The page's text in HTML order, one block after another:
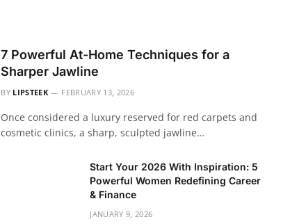
7 Powerful At-Home Techniques for a
Sharper Jawline
BY LIPSTEEK FEBRUARY 13, 2026
Once considered a luxury reserved for red carpets and
cosmetic clinics, a sharp, sculpted jawline…
Start Your 2026 With Inspiration: 5
Powerful Women Redefining Career
& Finance
JANUARY 9, 2026